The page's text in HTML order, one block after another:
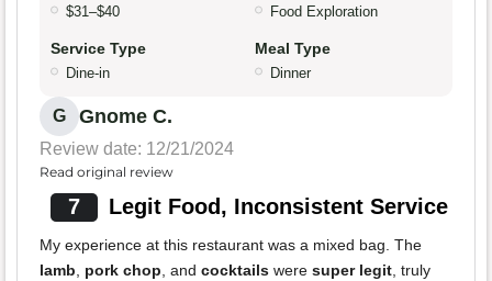
$31–$40 Food Exploration
Service Type
Dine-in
Meal Type
Dinner
G Gnome C.
Review date: 12/21/2024
Read original review
7 Legit Food, Inconsistent Service
My experience at this restaurant was a mixed bag. The
lamb, pork chop, and cocktails were super legit, truly